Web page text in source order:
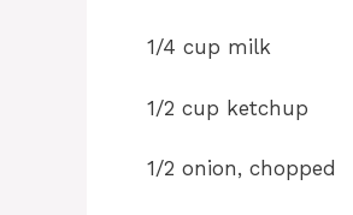
1/4 cup milk
1/2 cup ketchup
1/2 onion, chopped